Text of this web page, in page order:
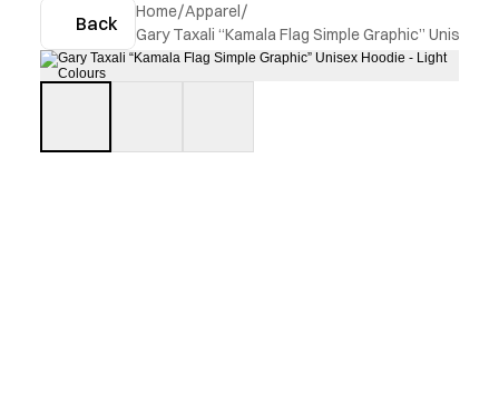
Back
Home/Apparel/
Gary Taxali “Kamala Flag Simple Graphic” Unisex